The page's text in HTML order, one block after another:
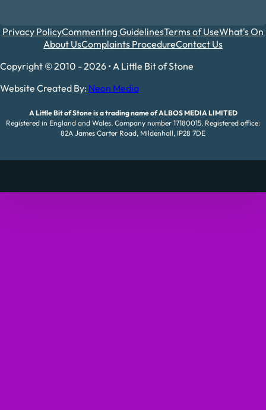
Privacy PolicyCommenting GuidelinesTerms of UseWhat's On
About UsComplaints ProcedureContact Us
Copyright © 2010 - 2026 • A Little Bit of Stone
Website Created By: Neon Media
A Little Bit of Stone is a trading name of ALBOS MEDIA LIMITED
Registered in England and Wales. Company number 17180015. Registered office:
82A James Carter Road, Mildenhall, IP28 7DE